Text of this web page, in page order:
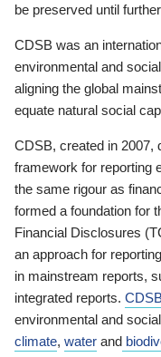
be preserved until
CDSB was an
environmental and
aligning the global
equate natural social
CDSB, created in 2007,
framework for reporting
the same rigour as
formed a foundation for
Financial Disclosures
an approach for
in mainstream reports,
integrated reports.
environmental and
climate, water and